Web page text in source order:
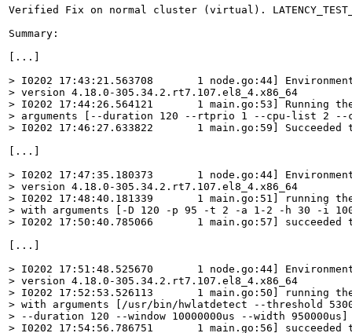
Verified Fix on normal cluster (virtual).
Summary:
[...]
> I0202 17:43:21.563708       1 node.go:44]
> version 4.18.0-305.34.2.rt7.107.el8_4.x86_64
> I0202 17:44:26.564121       1 main.go:53] Running
> arguments [--duration 120 --rtprio 1 --cpu-list 2 --
> I0202 17:46:27.633822       1 main.go:59]
[...]
> I0202 17:47:35.180373       1 node.go:44]
> version 4.18.0-305.34.2.rt7.107.el8_4.x86_64
> I0202 17:48:40.181339       1 main.go:51] running
> with arguments [-D 120 -p 95 -t 2 -a 1-2 -h 30 -i
> I0202 17:50:40.785066       1 main.go:57]
[...]
> I0202 17:51:48.525670       1 node.go:44]
> version 4.18.0-305.34.2.rt7.107.el8_4.x86_64
> I0202 17:52:53.526113       1 main.go:50] running the
> with arguments [/usr/bin/hwlatdetect --threshold
> --duration 120 --window 10000000us --width 950000us]
> I0202 17:54:56.786751       1 main.go:56]